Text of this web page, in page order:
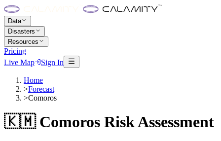
Data
Disasters
Resources
Pricing
Live Map
Sign In
Home
>Forecast
>Comoros
🇰🇲 Comoros Risk Assessment